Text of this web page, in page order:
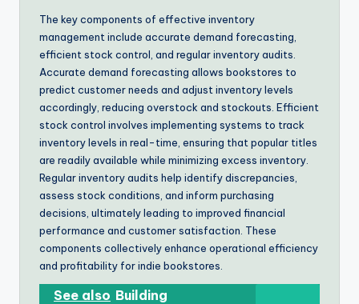
The key components of effective inventory
management include accurate demand forecasting,
efficient stock control, and regular inventory audits.
Accurate demand forecasting allows bookstores to
predict customer needs and adjust inventory levels
accordingly, reducing overstock and stockouts. Efficient
stock control involves implementing systems to track
inventory levels in real-time, ensuring that popular titles
are readily available while minimizing excess inventory.
Regular inventory audits help identify discrepancies,
assess stock conditions, and inform purchasing
decisions, ultimately leading to improved financial
performance and customer satisfaction. These
components collectively enhance operational efficiency
and profitability for indie bookstores.
See also Building